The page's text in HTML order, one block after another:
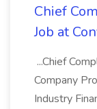
Chief
Job at
...Chief
Company
Industry